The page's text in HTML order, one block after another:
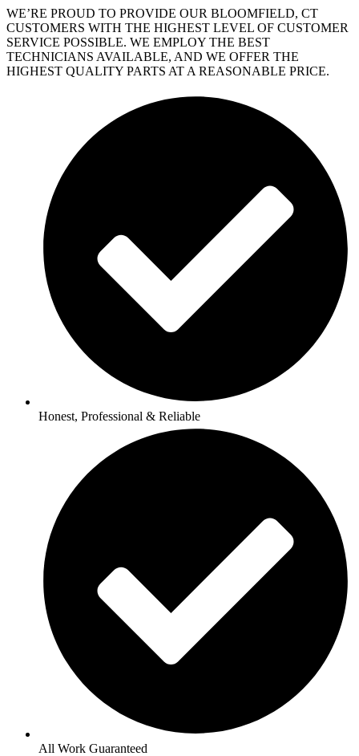
WE’RE PROUD TO PROVIDE OUR BLOOMFIELD, CT
CUSTOMERS WITH THE HIGHEST LEVEL OF CUSTOMER
SERVICE POSSIBLE. WE EMPLOY THE BEST
TECHNICIANS AVAILABLE, AND WE OFFER THE
HIGHEST QUALITY PARTS AT A REASONABLE PRICE.
Honest, Professional & Reliable
All Work Guaranteed